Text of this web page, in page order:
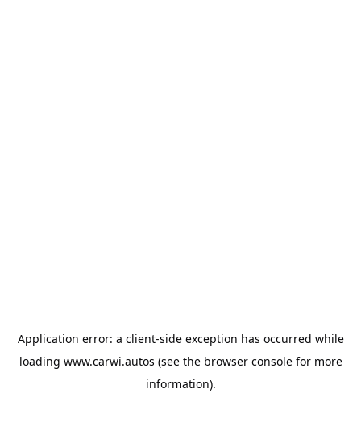
Application error: a client-side exception has occurred while
loading www.carwi.autos (see the browser consolefor more
information).